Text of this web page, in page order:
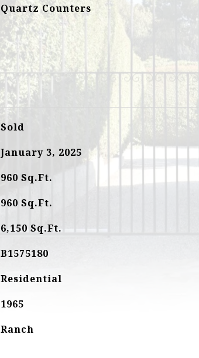
Quartz Counters
Sold
January 3, 2025
960 Sq.Ft.
960 Sq.Ft.
6,150 Sq.Ft.
B1575180
Residential
1965
Ranch